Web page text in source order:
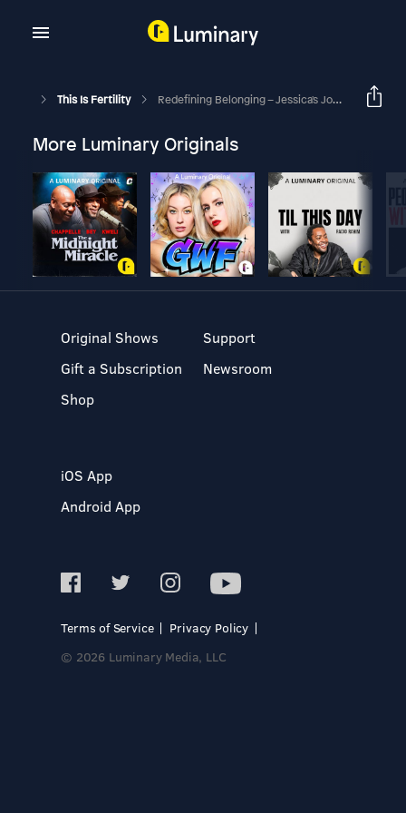
This Is Fertility Redefining Belonging – Jessica's Journey From Adoptee To Advocacy
More Luminary Originals
Original Shows
Gift a Subscription
Shop
Support
Newsroom
iOS App
Android App
Terms of Service
Privacy Policy
© 2026 Luminary Media, LLC